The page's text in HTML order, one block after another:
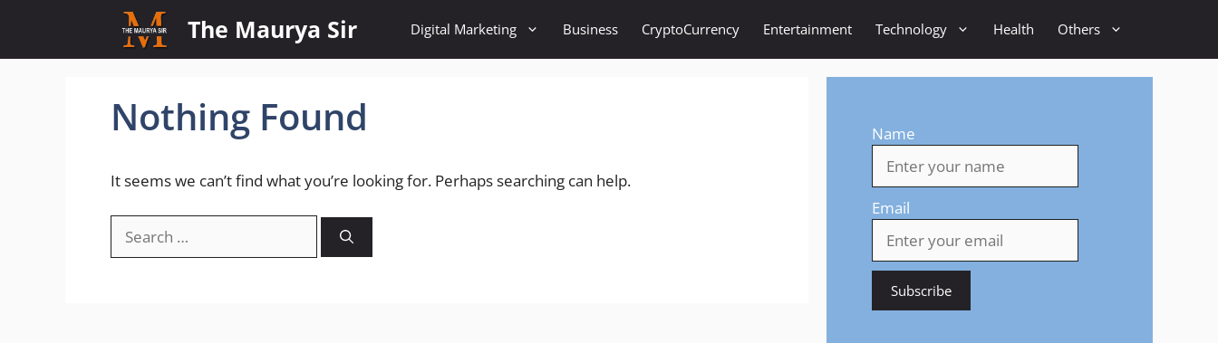
content
The Maurya Sir Digital Marketing Business CryptoCurrency Entertainment Technology Health Others
Nothing Found
It seems we can’t find what you’re looking for. Perhaps searching can help.
for:
Name
Email